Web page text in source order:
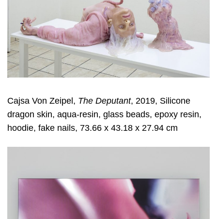
Cajsa Von Zeipel, The Deputant, 2019, Silicone
dragon skin, aqua-resin, glass beads, epoxy resin,
hoodie, fake nails, 73.66 x 43.18 x 27.94 cm